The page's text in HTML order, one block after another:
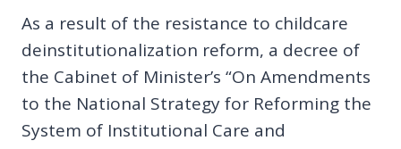
As a result of the resistance to childcare
deinstitutionalization reform, a decree of
the Cabinet of Minister’s “On Amendments
to the National Strategy for Reforming the
System of Institutional Care and